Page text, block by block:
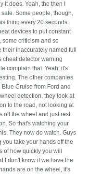
does. Yeah, the then I
Some people, though,
thing every 20 seconds.
devices to put constant
some criticism and so
inaccurately named full
cheat detector warning
complain that. Yeah, it's
The other companies
Cruise from Ford and
detection, they look at
to the road, not looking at
off the wheel and just rest
So that's watching your
They now do watch. Guys
take your hands off the
of how quickly you will
I don't know if we have the
are on the wheel, it's